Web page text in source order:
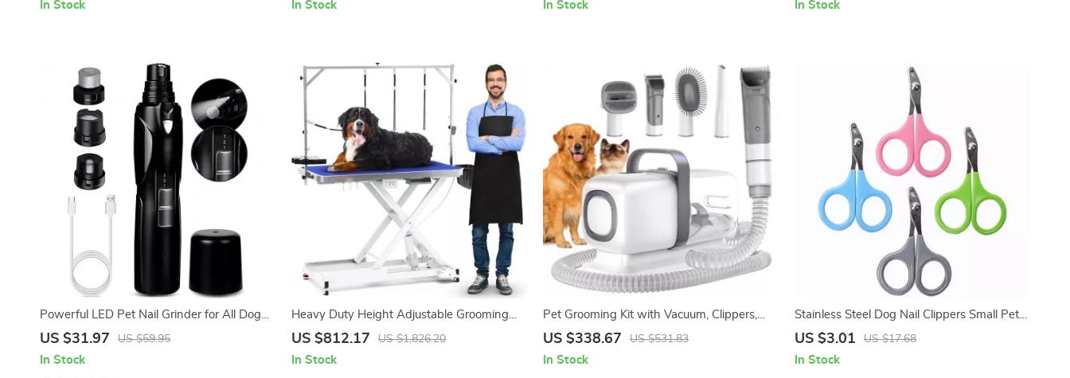
In Stock In Stock In Stock In Stock
Powerful LED Pet Nail Grinder for All Dog
Breeds
US $31.97 US $59.95
In Stock
Heavy Duty Height Adjustable Grooming
Table with Wheels and Grooming Arm
US $812.17 US $1,826.20
In Stock
Pet Grooming Kit with Vacuum, Clippers,
Shedding Brush, and Low Noise Operation
US $338.67 US $531.83
In Stock
Stainless Steel Dog Nail Clippers Small Pet
Grooming Scissors
US $3.01 US $17.68
In Stock